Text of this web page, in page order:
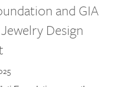
and GIA
Design